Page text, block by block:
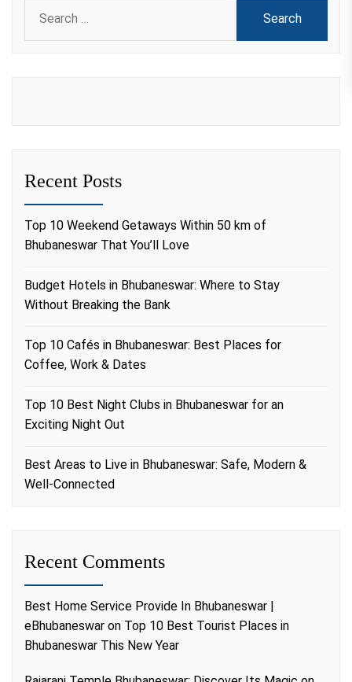
for:
Recent Posts
Top 10 Weekend Getaways Within 50 km of
Bhubaneswar That You’ll Love
Budget Hotels in Bhubaneswar: Where to Stay
Without Breaking the Bank
Top 10 Cafés in Bhubaneswar: Best Places for
Coffee, Work & Dates
Top 10 Best Night Clubs in Bhubaneswar for an
Exciting Night Out
Best Areas to Live in Bhubaneswar: Safe, Modern &
Well-Connected
Recent Comments
Best Home Service Provide In Bhubaneswar |
eBhubaneswar on Top 10 Best Tourist Places in
Bhubaneswar This New Year